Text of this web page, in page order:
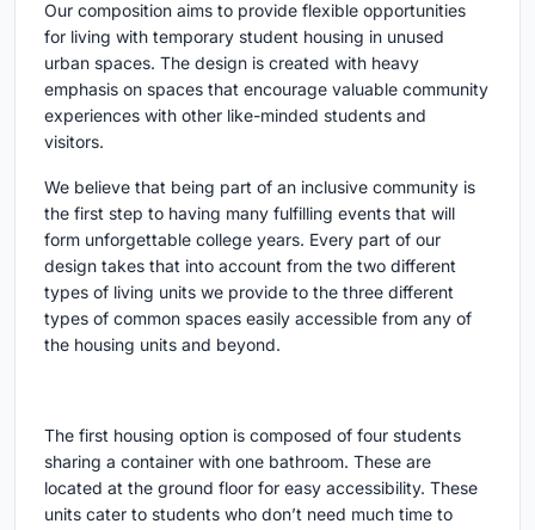
Our composition aims to provide flexible opportunities
for living with temporary student housing in unused
urban spaces. The design is created with heavy
emphasis on spaces that encourage valuable community
experiences with other like-minded students and
visitors.
We believe that being part of an inclusive community is
the first step to having many fulfilling events that will
form unforgettable college years. Every part of our
design takes that into account from the two different
types of living units we provide to the three different
types of common spaces easily accessible from any of
the housing units and beyond.
The first housing option is composed of four students
sharing a container with one bathroom. These are
located at the ground floor for easy accessibility. These
units cater to students who don’t need much time to